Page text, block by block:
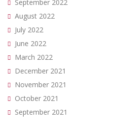
September 2022
August 2022
July 2022
June 2022
March 2022
December 2021
November 2021
October 2021
September 2021